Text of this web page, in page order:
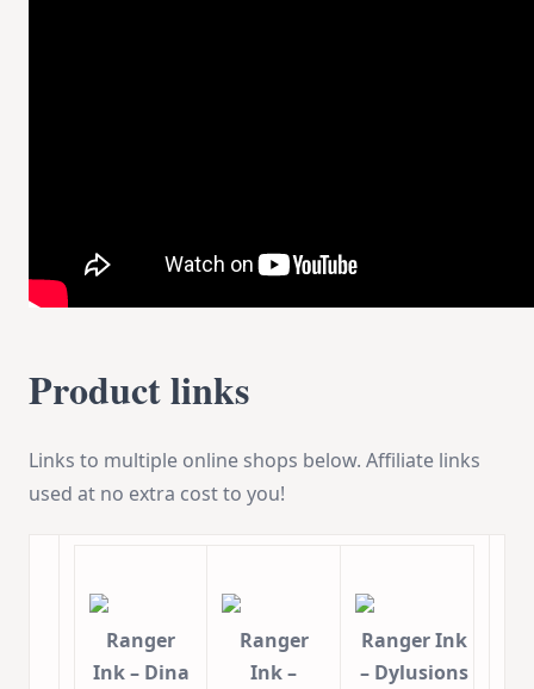
Product links
Links to multiple online shops below. Affiliate links
used at no extra cost to you!
Ranger
Ink – Dina
Ranger
Ink –
Ranger Ink
– Dylusions